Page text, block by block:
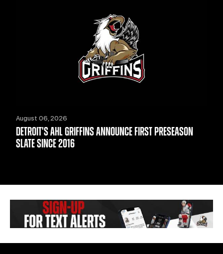
August 06, 2026
DETROIT'S AHL GRIFFINS ANNOUNCE FIRST PRESEASON
SLATE SINCE 2016